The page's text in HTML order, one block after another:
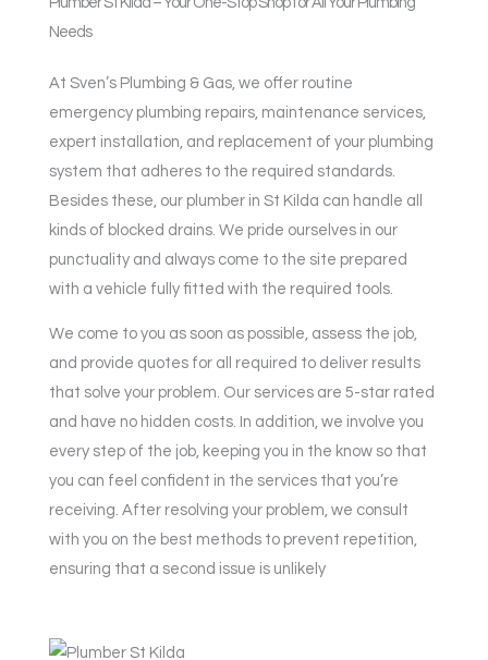
Needs
At Sven’s Plumbing & Gas, we offer routine
emergency plumbing repairs, maintenance services,
expert installation, and replacement of your plumbing
system that adheres to the required standards.
Besides these, our plumber in St Kilda can handle all
kinds of blocked drains. We pride ourselves in our
punctuality and always come to the site prepared
with a vehicle fully fitted with the required tools.
We come to you as soon as possible, assess the job,
and provide quotes for all required to deliver results
that solve your problem. Our services are 5-star rated
and have no hidden costs. In addition, we involve you
every step of the job, keeping you in the know so that
you can feel confident in the services that you’re
receiving. After resolving your problem, we consult
with you on the best methods to prevent repetition,
ensuring that a second issue is unlikely